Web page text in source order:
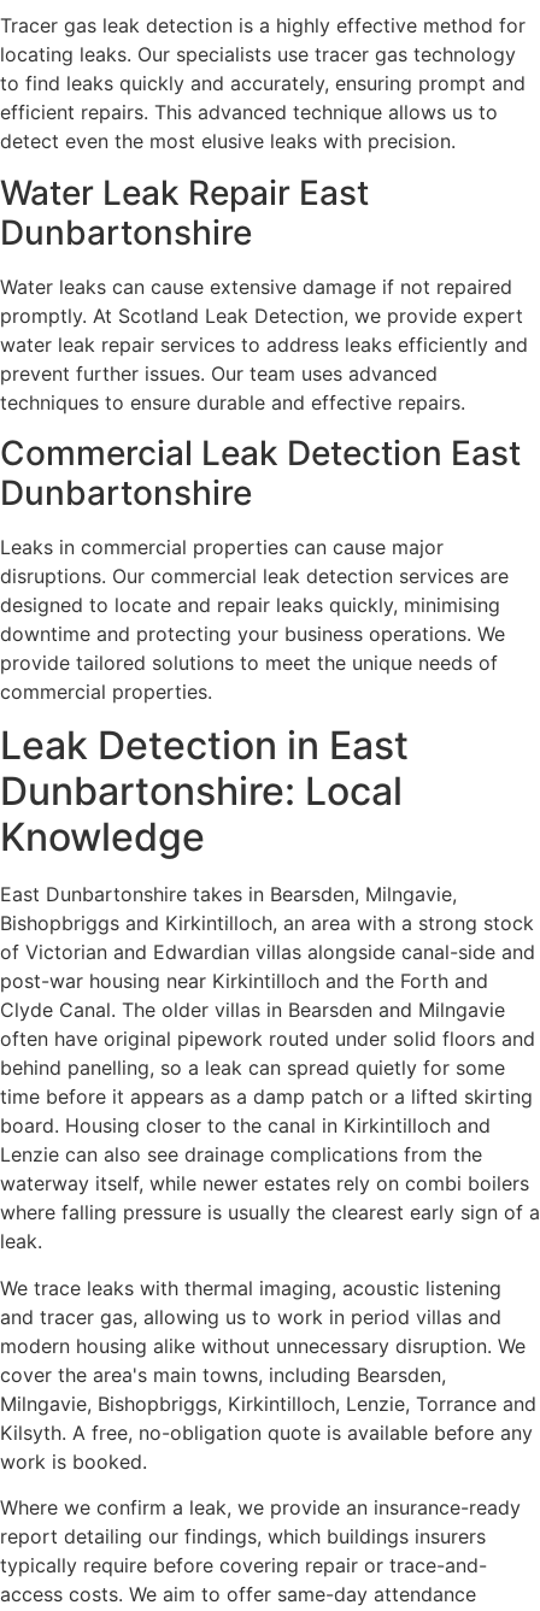
Tracer gas leak detection is a highly effective method for
locating leaks. Our specialists use tracer gas technology
to find leaks quickly and accurately, ensuring prompt and
efficient repairs. This advanced technique allows us to
detect even the most elusive leaks with precision.
Water Leak Repair East
Dunbartonshire
Water leaks can cause extensive damage if not repaired
promptly. At Scotland Leak Detection, we provide expert
water leak repair services to address leaks efficiently and
prevent further issues. Our team uses advanced
techniques to ensure durable and effective repairs.
Commercial Leak Detection East
Dunbartonshire
Leaks in commercial properties can cause major
disruptions. Our commercial leak detection services are
designed to locate and repair leaks quickly, minimising
downtime and protecting your business operations. We
provide tailored solutions to meet the unique needs of
commercial properties.
Leak Detection in East
Dunbartonshire: Local
Knowledge
East Dunbartonshire takes in Bearsden, Milngavie,
Bishopbriggs and Kirkintilloch, an area with a strong stock
of Victorian and Edwardian villas alongside canal-side and
post-war housing near Kirkintilloch and the Forth and
Clyde Canal. The older villas in Bearsden and Milngavie
often have original pipework routed under solid floors and
behind panelling, so a leak can spread quietly for some
time before it appears as a damp patch or a lifted skirting
board. Housing closer to the canal in Kirkintilloch and
Lenzie can also see drainage complications from the
waterway itself, while newer estates rely on combi boilers
where falling pressure is usually the clearest early sign of a
leak.
We trace leaks with thermal imaging, acoustic listening
and tracer gas, allowing us to work in period villas and
modern housing alike without unnecessary disruption. We
cover the area's main towns, including Bearsden,
Milngavie, Bishopbriggs, Kirkintilloch, Lenzie, Torrance and
Kilsyth. A free, no-obligation quote is available before any
work is booked.
Where we confirm a leak, we provide an insurance-ready
report detailing our findings, which buildings insurers
typically require before covering repair or trace-and-
access costs. We aim to offer same-day attendance